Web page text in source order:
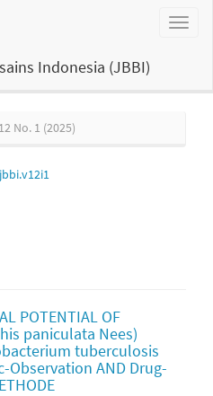
Toggle
Indonesia (JBBI)
No. 1 (2025)
POTENTIAL OF
paniculata Nees)
tuberculosis
Observation AND Drug-